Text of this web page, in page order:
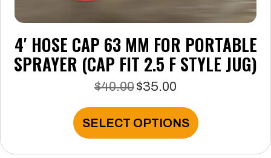
4′ HOSE CAP 63 MM FOR PORTABLE
SPRAYER (CAP FIT 2.5 F STYLE JUG)
$40.00 Original
$40.00.
$35.00
$35.00.
SELECT OPTIONS
product
multiple